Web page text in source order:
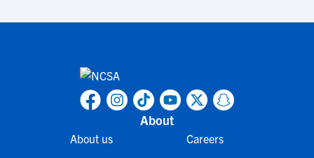
About
About us Careers